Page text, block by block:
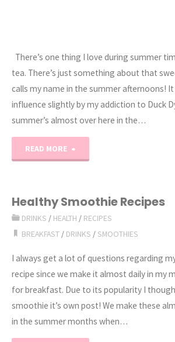
There’s one thing I love during summer
tea. There’s just something about that
calls my name in the summer afternoons!
influence slightly by my addiction to Duck
summer’s almost over here in the…
READ MORE
Tea
Recipe"
Healthy Smoothie Recipes
DRINKS / HEALTH / RECIPES
BREAKFAST/ DRINKS / SMOOTHIES
I always get a lot of questions regarding
recipe since we make it almost daily in my
for breakfast. Due to its popularity I
smoothie it’s own post! We make these
in the summer months when…